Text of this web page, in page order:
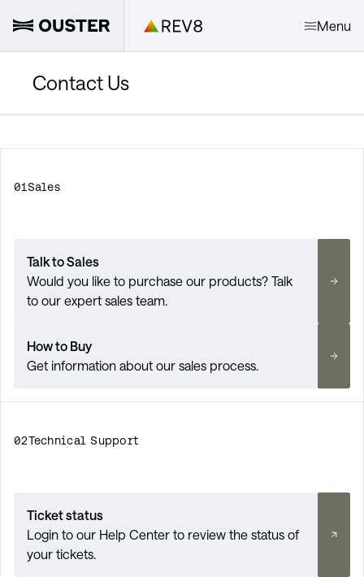
Menu
Contact Us
01 Sales
Talk to Sales
Would you like to purchase our products? Talk
to our expert sales team.
How to Buy
Get information about our sales process.
02Technical Support
Ticket status
Login to our Help Center to review the status of
your tickets.